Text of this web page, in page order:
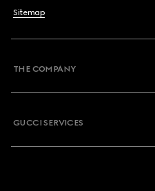
Sitemap
THE COMPANY
GUCCI SERVICES